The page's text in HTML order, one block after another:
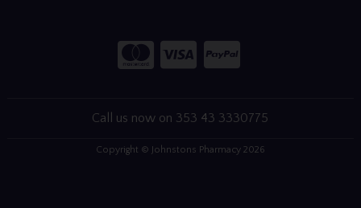
Call us now on 353 43 3330775
Copyright © Johnstons Pharmacy 2026